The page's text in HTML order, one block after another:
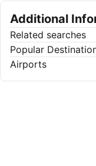
Additional
Related searches
Popular
Airports